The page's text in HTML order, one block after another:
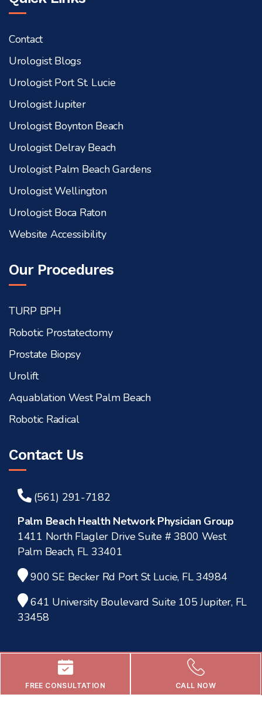
Contact
Urologist Blogs
Urologist Port St. Lucie
Urologist Jupiter
Urologist Boynton Beach
Urologist Delray Beach
Urologist Palm Beach Gardens
Urologist Wellington
Urologist Boca Raton
Website Accessibility
Our Procedures
TURP BPH
Robotic Prostatectomy
Prostate Biopsy
Urolift
Aquablation West Palm Beach
Robotic Radical
Contact Us
(561) 291-7182
Palm Beach Health Network Physician Group
1411 North Flagler Drive Suite # 3800 West
Palm Beach, FL 33401
900 SE Becker Rd Port St Lucie, FL 34984
641 University Boulevard Suite 105 Jupiter, FL
33458
© 2025 -Dr. Mourad Abouelleil, MD.All rights
FREE CONSULTATION CALL NOW